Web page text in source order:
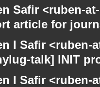
Safir <ruben-
article for
I Safir
talk] INIT
I Safir